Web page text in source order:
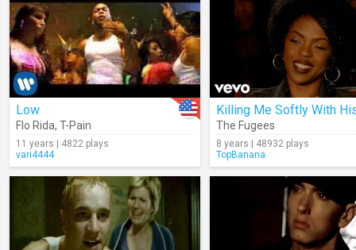
Low
Flo Rida, T-Pain
11 years | 4822 plays
vari4444
The Fugees
8 years | 48932 plays
TopBanana